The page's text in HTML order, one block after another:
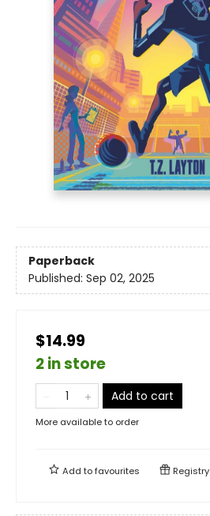
Paperback
Published: Sep 02, 2025
$14.99
2 in store
Add to cart
More available to order
Add tofavourites Registry